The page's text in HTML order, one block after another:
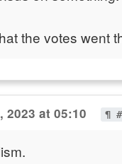
the votes went
2023 at 05:10 ¶